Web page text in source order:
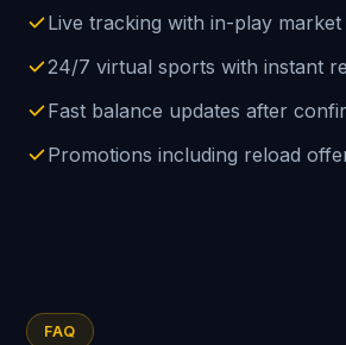
Live tracking with in-play market
24/7 virtual sports with instant
Fast balance updates after
Promotions including reload
FAQ